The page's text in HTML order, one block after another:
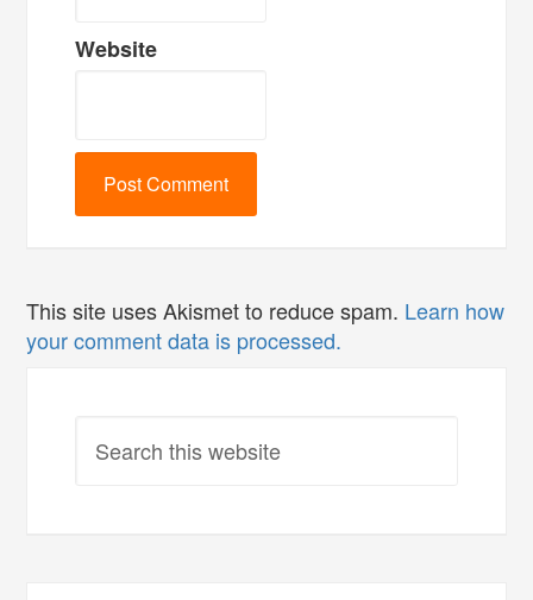
Website
This site uses Akismet to reduce spam. Learn how
your comment data is processed.